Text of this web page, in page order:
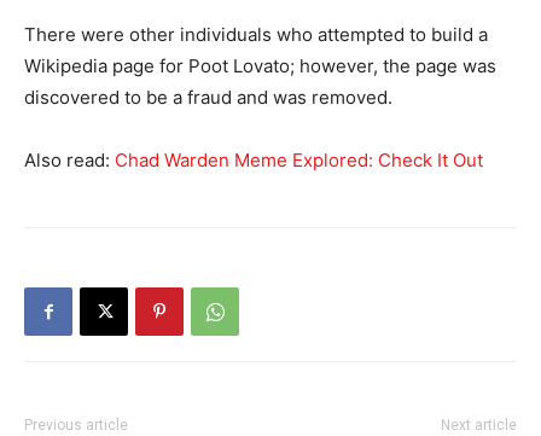
There were other individuals who attempted to build a
Wikipedia page for Poot Lovato; however, the page was
discovered to be a fraud and was removed.
Also read: Chad Warden Meme Explored: Check It Out
Previous article Next article